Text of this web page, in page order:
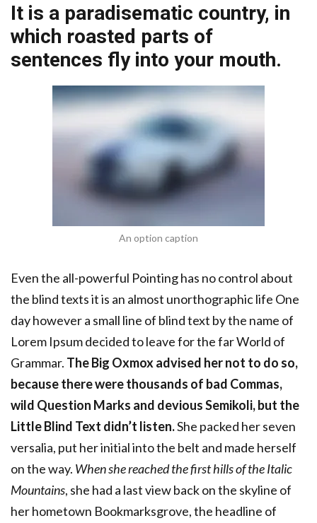
It is a paradisematic country, in
which roasted parts of
sentences fly into your mouth.
An option caption
Even the all-powerful Pointing has no control about
the blind texts it is an almost unorthographic life One
day however a small line of blind text by the name of
Lorem Ipsum decided to leave for the far World of
Grammar. The Big Oxmox advised her not to do so,
because there were thousands of bad Commas,
wild Question Marks and devious Semikoli, but the
Little Blind Text didn’t listen.She packed her seven
versalia, put her initial into the belt and made herself
on the way. When she reached the first hills of the Italic
Mountains, she had a last view back on the skyline of
her hometown Bookmarksgrove, the headline of